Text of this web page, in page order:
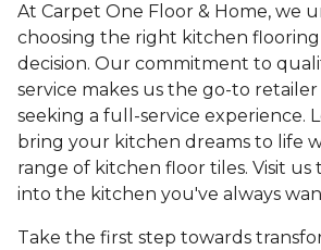
At Carpet One Floor & Home, we
choosing the right kitchen flooring
decision. Our commitment to
service makes us the go-to
seeking a full-service experience.
bring your kitchen dreams to life
range of kitchen floor tiles. Visit us
into the kitchen you've always
Take the first step towards